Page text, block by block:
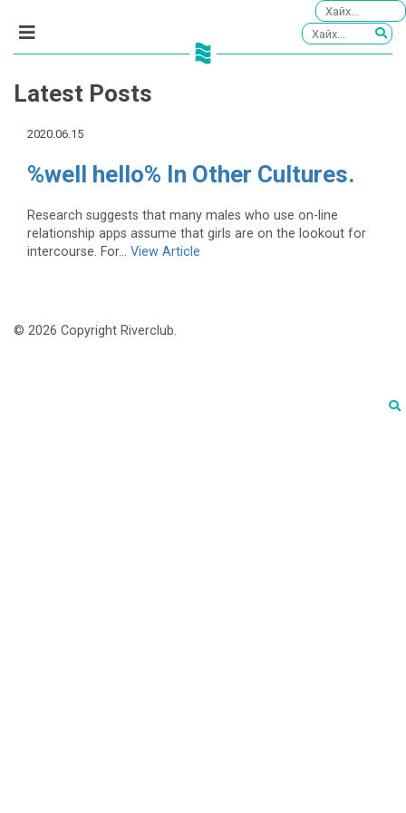
Latest Posts
2020.06.15
%well hello% In Other Cultures.
Research suggests that many males who use on-line
relationship apps assume that girls are on the lookout for
intercourse. For... View Article
© 2026 Copyright Riverclub.